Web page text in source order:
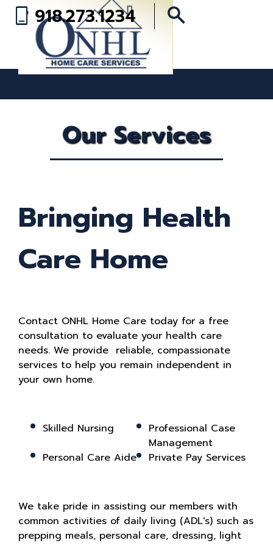
phone_iphone 918.273.1234 search
Our Services
Bringing Health
Care Home
Contact ONHL Home Care today for a free
consultation to evaluate your health care
needs. We provide reliable, compassionate
services to help you remain independent in
your own home.
Skilled Nursing
Professional Case
Management
Personal Care Aide
Private Pay Services
We take pride in assisting our members with
common activities of daily living (ADL's) such as
prepping meals, personal care, dressing, light